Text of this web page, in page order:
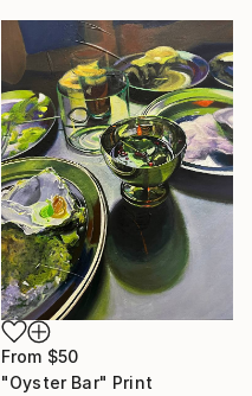
From $50
"Oyster Bar" Print